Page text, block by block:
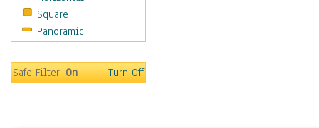
Pop
R & B Soul
Rap Hip-Hop
Rock
Square
Panoramic
Safe Filter:On Turn Off